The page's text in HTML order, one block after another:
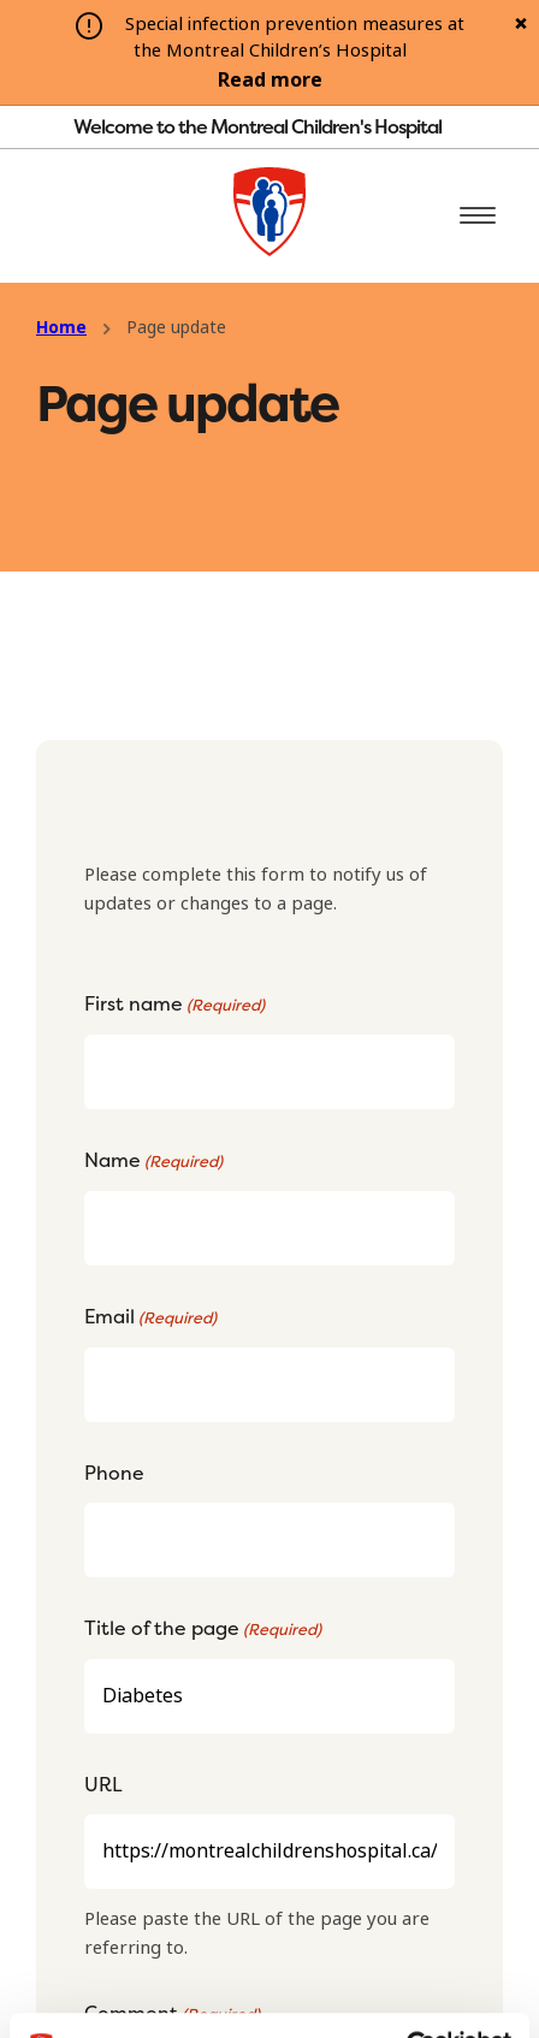
Special infection prevention measures at
the Montreal Children’s Hospital
Read more
Welcome to the Montreal Children's Hospital
Home Page update
Page update
Please complete this form to notify us of
updates or changes to a page.
First name (Required)
Name (Required)
Email (Required)
Phone
Title of the page (Required)
URL
Please paste the URL of the page you are
referring to.
Comment(Required)